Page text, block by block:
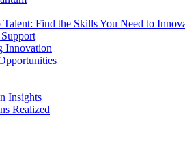
Talent: Find the Skills You Need to
Innovation
Insights
Realized